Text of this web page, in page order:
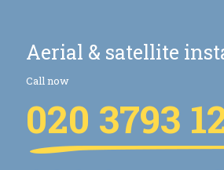
Aerial & satellite
Call now
020 3793